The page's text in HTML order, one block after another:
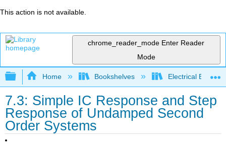
This action is not available.
chrome_reader_mode Enter Reader
Mode
Expand/collapse global hierarchy
Home Bookshelves Electrical
7.3: Simple IC Response and Step
Response of Undamped Second
Order Systems